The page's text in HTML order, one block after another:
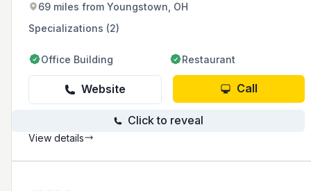
69 miles from Youngstown, OH
Specializations (2)
Office Building Restaurant
Website Call
Click to reveal
View details